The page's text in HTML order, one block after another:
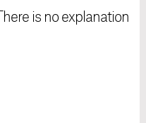
There is no explanation